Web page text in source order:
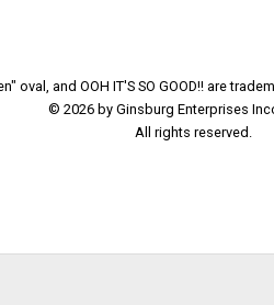
oval, and OOH IT'S SO GOOD!! are
© 2026 by Ginsburg Enterprises
All rights reserved.